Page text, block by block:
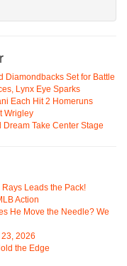
Diamondbacks Set for Battle
Lynx Eye Sparks
Each Hit 2 Homeruns
Wrigley
Take Center Stage
Leads the Pack!
Action
He Move the Needle? We
2026
the Edge